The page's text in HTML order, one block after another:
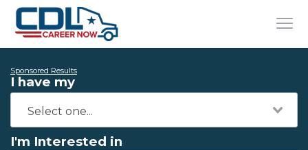
Sponsored Results
I have my
I'm Interested in